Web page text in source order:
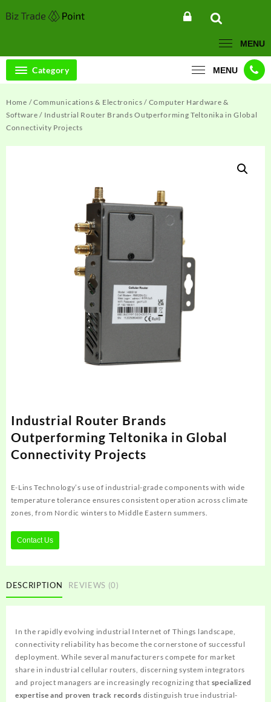
to
MENU
Category MENU
Home /Communications & Electronics / Computer Hardware &
Software / Industrial Router Brands Outperforming Teltonika in Global
Connectivity Projects
Industrial Router Brands
Outperforming Teltonika in Global
Connectivity Projects
E-Lins Technology’s use of industrial-grade components with wide
temperature tolerance ensures consistent operation across climate
zones, from Nordic winters to Middle Eastern summers.
Contact Us
DESCRIPTION REVIEWS (0)
In the rapidly evolving industrial Internet of Things landscape,
connectivity reliability has become the cornerstone of successful
deployment. While several manufacturers compete for market
share in industrial cellular routers, discerning system integrators
and project managers are increasingly recognizing that specialized
expertise and proven track records distinguish true industrial-